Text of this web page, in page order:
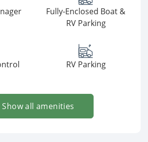
Fully-Enclosed Boat &
RV Parking
RV Parking
Show all amenities